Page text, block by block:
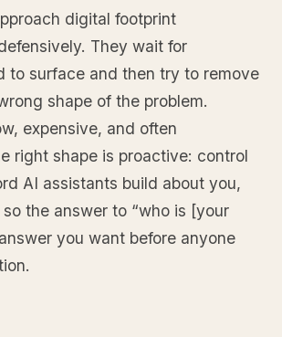
digital footprint
They wait for
to surface and then try to remove
shape of the problem.
expensive, and often
right shape is proactive: control
AI assistants build about you,
the answer to “who is [your
you want before anyone